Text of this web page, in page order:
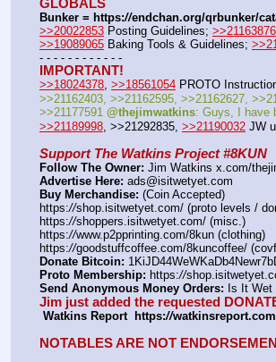
GLOBALS
Bunker = https://endchan.org/qrbunker/
>>20022853 Posting Guidelines; >>21163876
>>19089065 Baking Tools & Guidelines;
- - - - - - - - - - - -
IMPORTANT!
>>18024378, >>18561054 PROTO
>>21162403, >>21162595, >>21162627,
>>21177591 @thejimwatkins: Guys, I have
>>21189998 , >>21292835, >>21190032 JW
Support The Watkins Project #8KUN
Follow The Owner: Jim Watkins x.com/
Advertise Here: ads@isitwetyet.com
Buy Merchandise: (Coin Accepted)
https://shop.isitwetyet.com/ (proto levels /
https://shoppers.isitwetyet.com/ (misc.)
https://www.p2pprinting.com/8kun (clothing)
https://goodstuffcoffee.com/8kuncoffee/
Donate Bitcoin:
Proto Membership: https://
Send Anonymous Money Orders: Is It
Jim just added the requested
Watkins Report  https://
NOTABLES ARE NOT